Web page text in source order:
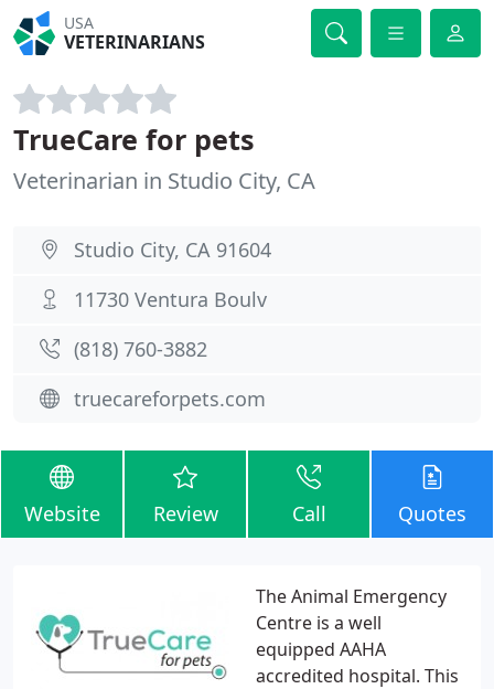
USA
VETERINARIANS
TrueCare for pets
Veterinarian in Studio City, CA
Studio City, CA 91604
11730 Ventura Boulv
(818) 760-3882
truecareforpets.com
Website Review Call Quotes
The Animal Emergency
Centre is a well
equipped AAHA
accredited hospital. This